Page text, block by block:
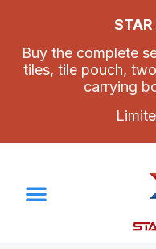
Buy the complete
tiles, tile pouch,
carrying